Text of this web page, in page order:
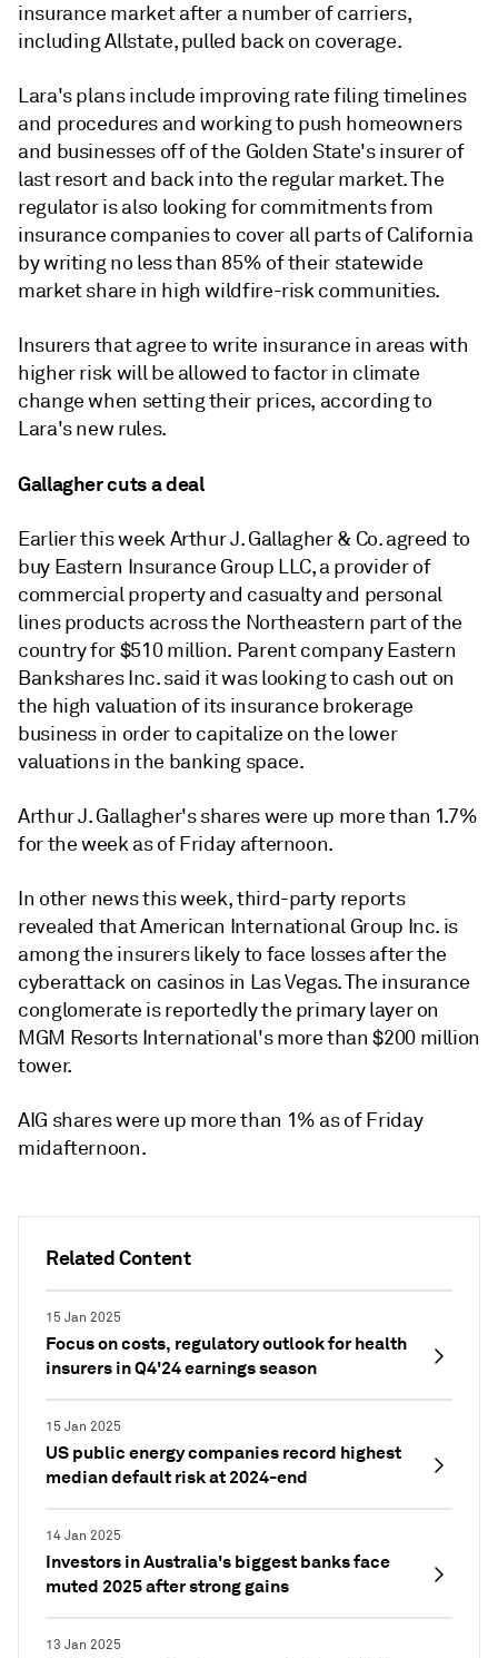
Related Content
15 Jan 2025
Focus on costs, regulatory outlook for health
insurers in Q4'24 earnings season
15 Jan 2025
US public energy companies record highest
median default risk at 2024-end
14 Jan 2025
Investors in Australia's biggest banks face
muted 2025 after strong gains
13 Jan 2025
insurance market after a number of carriers,
including Allstate, pulled back on coverage.
Lara's plans include improving rate filing timelines
and procedures and working to push homeowners
and businesses off of the Golden State's insurer of
last resort and back into the regular market. The
regulator is also looking for commitments from
insurance companies to cover all parts of California
by writing no less than 85% of their statewide
market share in high wildfire-risk communities.
Insurers that agree to write insurance in areas with
higher risk will be allowed to factor in climate
change when setting their prices, according to
Lara's new rules.
Gallagher cuts a deal
Earlier this week Arthur J. Gallagher & Co. agreed to
buy Eastern Insurance Group LLC, a provider of
commercial property and casualty and personal
lines products across the Northeastern part of the
country for $510 million. Parent company Eastern
Bankshares Inc. said it was looking to cash out on
the high valuation of its insurance brokerage
business in order to capitalize on the lower
valuations in the banking space.
Arthur J. Gallagher's shares were up more than 1.7%
for the week as of Friday afternoon.
In other news this week, third-party reports
revealed that American International Group Inc. is
among the insurers likely to face losses after the
cyberattack on casinos in Las Vegas. The insurance
conglomerate is reportedly the primary layer on
MGM Resorts International's more than $200 million
tower.
AIG shares were up more than 1% as of Friday
midafternoon.